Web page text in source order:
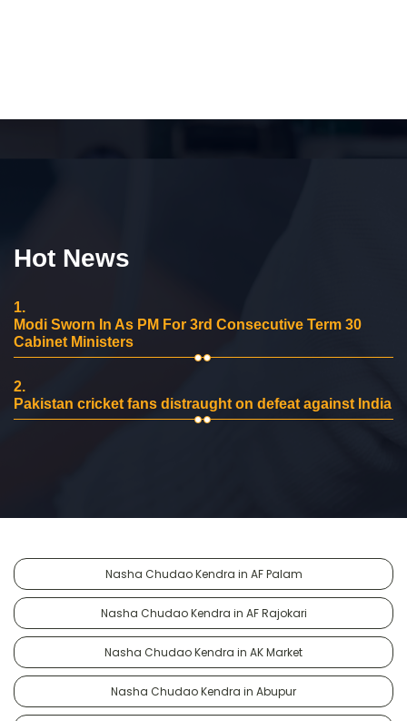
Hot News
1.
Modi Sworn In As PM For 3rd Consecutive Term 30
Cabinet Ministers
2.
Pakistan cricket fans distraught on defeat against India
Nasha Chudao Kendra in AF Palam
Nasha Chudao Kendra in AF Rajokari
Nasha Chudao Kendra in AK Market
Nasha Chudao Kendra in Abupur